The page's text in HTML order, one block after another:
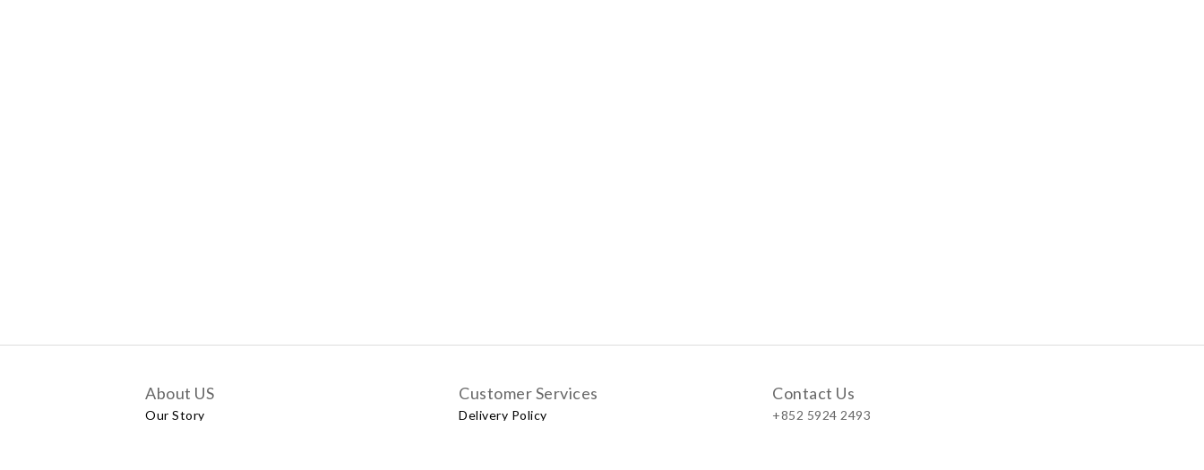
About US
Our Story
Customer Services
Delivery Policy
Contact Us
+852 5924 2493